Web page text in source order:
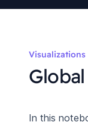
Visualizations
In this